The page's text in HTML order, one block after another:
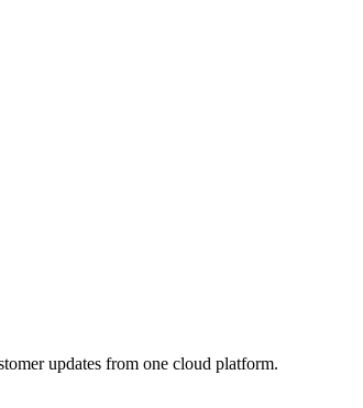
updates from one cloud platform.